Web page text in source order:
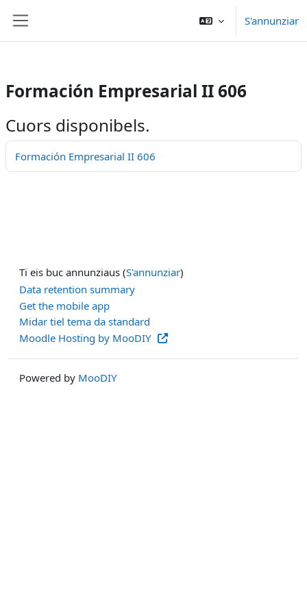
Surseglir tiel cuntegn da basa
S'annunziar
Formación Empresarial II 606
Cuors disponibels.
Formación Empresarial II 606
Ti eis buc annunziaus (S'annunziar)
Data retention summary
Get the mobile app
Midar tiel tema da standard
Moodle Hosting by MooDIY
Powered by MooDIY